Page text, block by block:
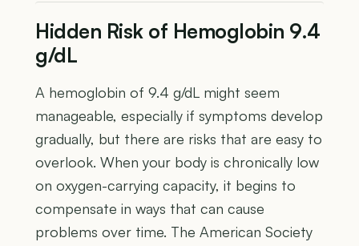
Hidden Risk of Hemoglobin 9.4
g/dL
A hemoglobin of 9.4 g/dL might seem
manageable, especially if symptoms develop
gradually, but there are risks that are easy to
overlook. When your body is chronically low
on oxygen-carrying capacity, it begins to
compensate in ways that can cause
problems over time. The American Society